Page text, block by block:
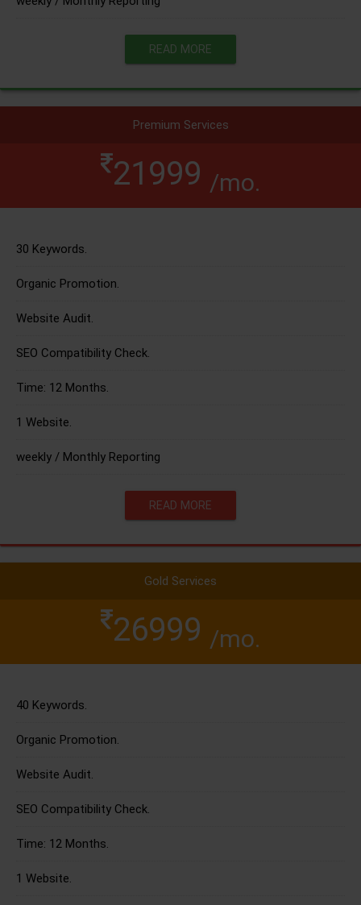
READ MORE
Premium Services
21999 /mo.
30 Keywords.
Organic Promotion.
Website Audit.
SEO Compatibility Check.
Time: 12 Months.
1 Website.
weekly / Monthly Reporting
READ MORE
Gold Services
26999 /mo.
40 Keywords.
Organic Promotion.
Website Audit.
SEO Compatibility Check.
Time: 12 Months.
1 Website.